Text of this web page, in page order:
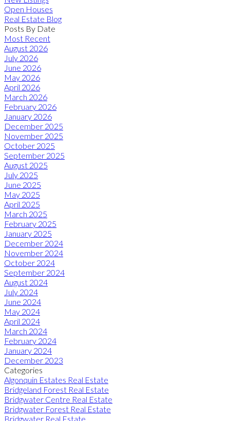
Open Houses
Real Estate Blog
Posts By Date
Most Recent
August 2026
July 2026
June 2026
May 2026
April 2026
March 2026
February 2026
January 2026
December 2025
November 2025
October 2025
September 2025
August 2025
July 2025
June 2025
May 2025
April 2025
March 2025
February 2025
January 2025
December 2024
November 2024
October 2024
September 2024
August 2024
July 2024
June 2024
May 2024
April 2024
March 2024
February 2024
January 2024
December 2023
Categories
Algonquin Estates Real Estate
Bridgeland Forest Real Estate
Bridgwater Centre Real Estate
Bridgwater Forest Real Estate
Bridgwater Real Estate